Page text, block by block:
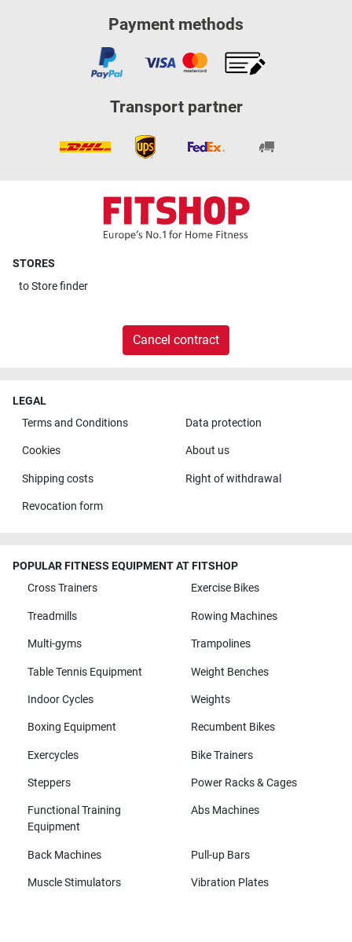
Payment methods
Transport partner
STORES
toStore finder
Cancel contract
LEGAL
Terms and Conditions
Data protection
Cookies About us
Shipping costs Right of withdrawal
Revocation form
POPULAR FITNESS EQUIPMENT AT FITSHOP
Cross Trainers
Exercise Bikes
Treadmills Rowing Machines
Multi-gyms Trampolines
Table Tennis Equipment Weight Benches
Indoor Cycles Weights
Boxing Equipment Recumbent Bikes
Exercycles Bike Trainers
Steppers Power Racks & Cages
Functional Training
Equipment
Abs Machines
Back Machines Pull-up Bars
Muscle Stimulators Vibration Plates